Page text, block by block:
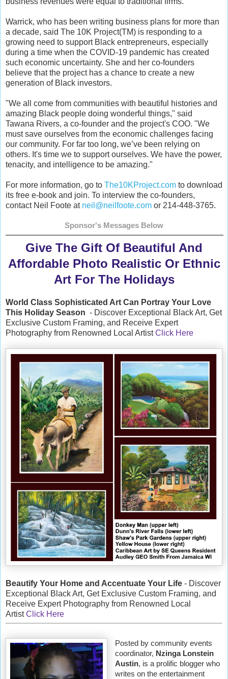
Warrick, who has been writing business plans for more than
a decade, said The 10K Project(TM) is responding to a
growing need to support Black entrepreneurs, especially
during a time when the COVID-19 pandemic has created
such economic uncertainty. She and her co-founders
believe that the project has a chance to create a new
generation of Black investors.
"We all come from communities with beautiful histories and
amazing Black people doing wonderful things," said
Tawana Rivers, a co-founder and the project's COO. "We
must save ourselves from the economic challenges facing
our community. For far too long, we’ve been relying on
others. It's time we to support ourselves. We have the power,
tenacity, and intelligence to be amazing."
For more information, go to The10KProject.com to download
its free e-book and join. To interview the co-founders,
contact Neil Foote at neil@neilfoote.com or 214-448-3765.
Sponsor's Messages Below
Give The Gift Of Beautiful And
Affordable Photo Realistic Or Ethnic
Art For The Holidays
World Class Sophisticated Art Can Portray Your Love
This Holiday Season - Discover Exceptional Black Art, Get
Exclusive Custom Framing, and Receive Expert
Photography from Renowned Local ArtistClick Here
Beautify Your Home and Accentuate Your Life - Discover
Exceptional Black Art, Get Exclusive Custom Framing, and
Receive Expert Photography from Renowned Local
ArtistClick Here
Posted by community events
coordinator, Nzinga Lonstein
Austin, is a prolific blogger who
writes on the entertainment